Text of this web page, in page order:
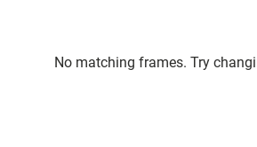
No matching frames. Try